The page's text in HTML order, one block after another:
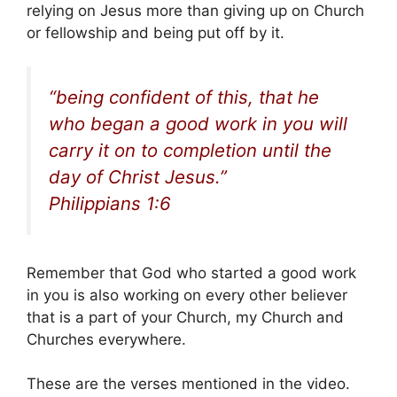
relying on Jesus more than giving up on Church
or fellowship and being put off by it.
“being confident of this, that he
who began a good work in you will
carry it on to completion until the
day of Christ Jesus.”
Philippians 1:6
Remember that God who started a good work
in you is also working on every other believer
that is a part of your Church, my Church and
Churches everywhere.
These are the verses mentioned in the video.